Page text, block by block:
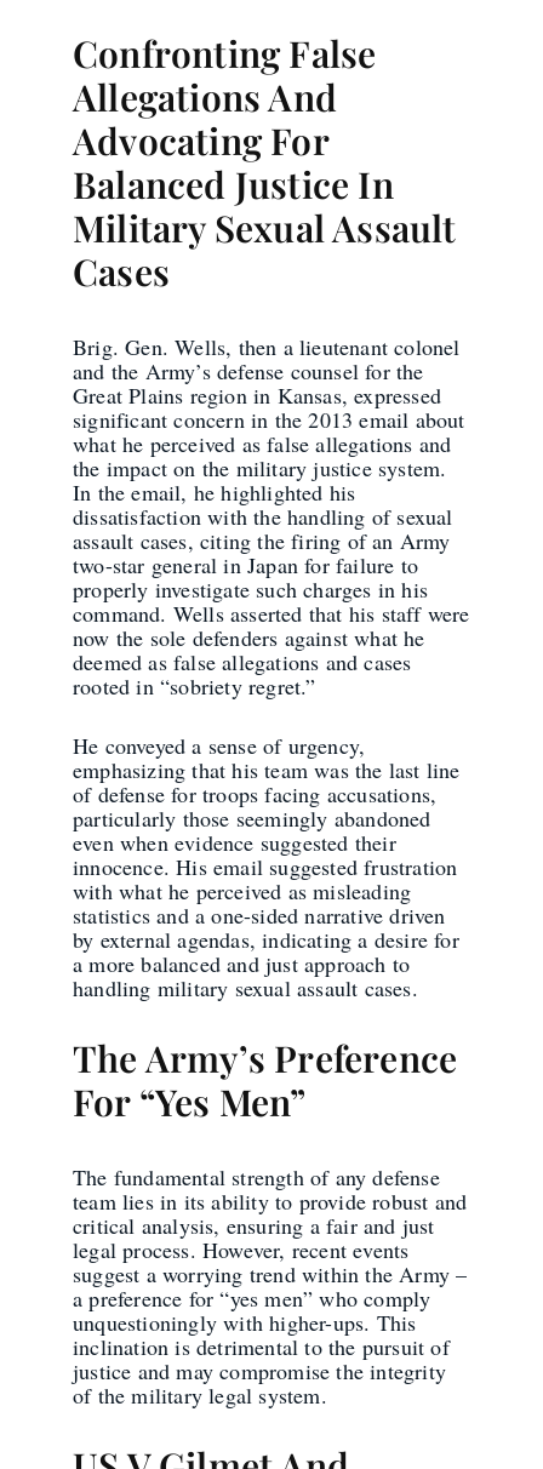
Confronting False
Allegations And
Advocating For
Balanced Justice In
Military Sexual Assault
Cases
Brig. Gen. Wells, then a lieutenant colonel
and the Army’s defense counsel for the
Great Plains region in Kansas, expressed
significant concern in the 2013 email about
what he perceived as false allegations and
the impact on the military justice system.
In the email, he highlighted his
dissatisfaction with the handling of sexual
assault cases, citing the firing of an Army
two-star general in Japan for failure to
properly investigate such charges in his
command. Wells asserted that his staff were
now the sole defenders against what he
deemed as false allegations and cases
rooted in “sobriety regret.”
He conveyed a sense of urgency,
emphasizing that his team was the last line
of defense for troops facing accusations,
particularly those seemingly abandoned
even when evidence suggested their
innocence. His email suggested frustration
with what he perceived as misleading
statistics and a one-sided narrative driven
by external agendas, indicating a desire for
a more balanced and just approach to
handling military sexual assault cases.
The Army’s Preference
For “Yes Men”
The fundamental strength of any defense
team lies in its ability to provide robust and
critical analysis, ensuring a fair and just
legal process. However, recent events
suggest a worrying trend within the Army –
a preference for “yes men” who comply
unquestioningly with higher-ups. This
inclination is detrimental to the pursuit of
justice and may compromise the integrity
of the military legal system.